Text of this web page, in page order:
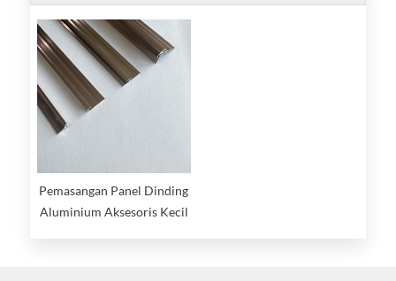
Pemasangan Panel Dinding
Aluminium Aksesoris Kecil